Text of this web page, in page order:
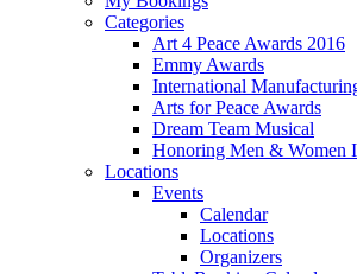
Categories
Art 4 Peace Awards 2016
Emmy Awards
International
Arts for Peace Awards
Dream Team Musical
Honoring Men & Women
Locations
Events
Calendar
Locations
Organizers